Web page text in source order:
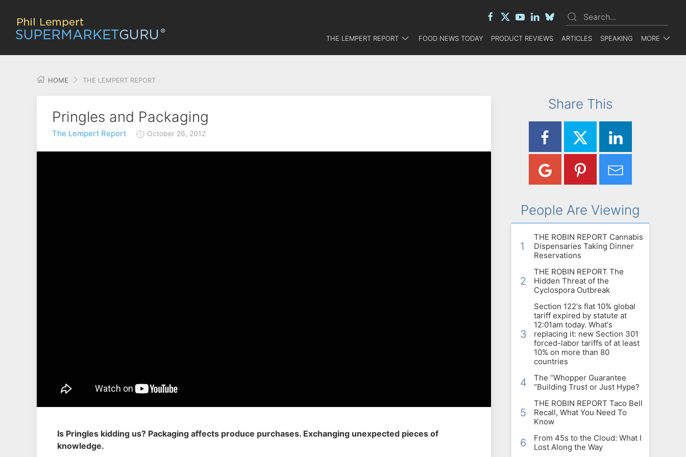
THE LEMPERT REPORT FOOD NEWS TODAY PRODUCT REVIEWS ARTICLES SPEAKING MORE
HOME THE LEMPERT REPORT
Pringles and Packaging
The Lempert Report October 26, 2012
Is Pringles kidding us? Packaging affects produce purchases. Exchanging unexpected pieces of
knowledge.
Share This
People Are Viewing
1
THE ROBIN REPORT Cannabis
Dispensaries Taking Dinner
Reservations
2
THE ROBIN REPORT The
Hidden Threat of the
Cyclospora Outbreak
3
Section 122's flat 10% global
tariff expired by statute at
12:01am today. What's
replacing it: new Section 301
forced-labor tariffs of at least
10% on more than 80
countries
4
The “Whopper Guarantee
“Building Trust or Just Hype?
5
THE ROBIN REPORT Taco Bell
Recall, What You Need To
Know
6
From 45s to the Cloud: What I
Lost Along the Way